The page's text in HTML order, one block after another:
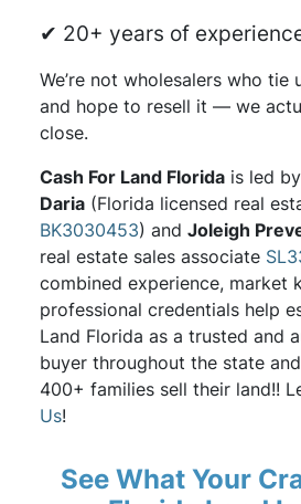
✔ 20+ years of
We’re not wholesalers who
and hope to resell it — we
close.
Cash For Land Floridais led by
Daria(Florida licensed real
BK3030453) and Joleigh
real estate sales associate
combined experience, market
professional credentials help
Land Florida as a trusted and
buyer throughout the state
400+ families sell their land!!
Us!
See What Your